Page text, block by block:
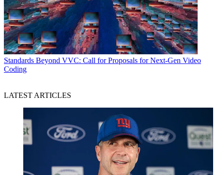
Standards Beyond VVC: Call for Proposals for Next-Gen Video
Coding
LATEST ARTICLES